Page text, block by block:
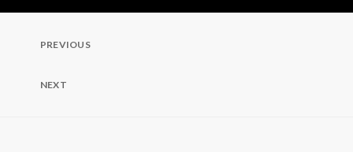
Post
navigation
Previous
PREVIOUS
Next
NEXT